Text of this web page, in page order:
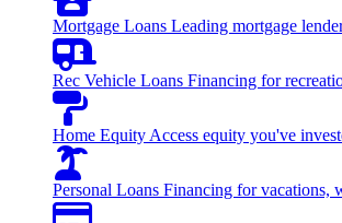
Mortgage Loans Leading mortgage
Rec Vehicle Loans Financing for
Home Equity Access equity you've
Personal Loans Financing for vacations,